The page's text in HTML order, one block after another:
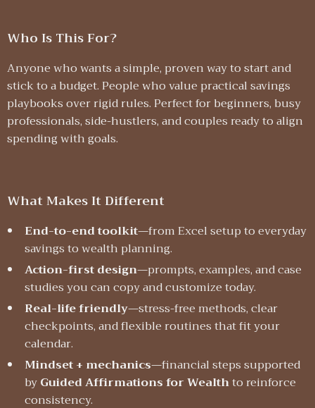
Who Is This For?
Anyone who wants a simple, proven way to start and
stick to a budget. People who value practical savings
playbooks over rigid rules. Perfect for beginners, busy
professionals, side-hustlers, and couples ready to align
spending with goals.
What Makes It Different
End-to-end toolkit—from Excel setup to everyday
savings to wealth planning.
Action-first design—prompts, examples, and case
studies you can copy and customize today.
Real-life friendly—stress-free methods, clear
checkpoints, and flexible routines that fit your
calendar.
Mindset + mechanics—financial steps supported
byGuided Affirmations for Wealthto reinforce
consistency.